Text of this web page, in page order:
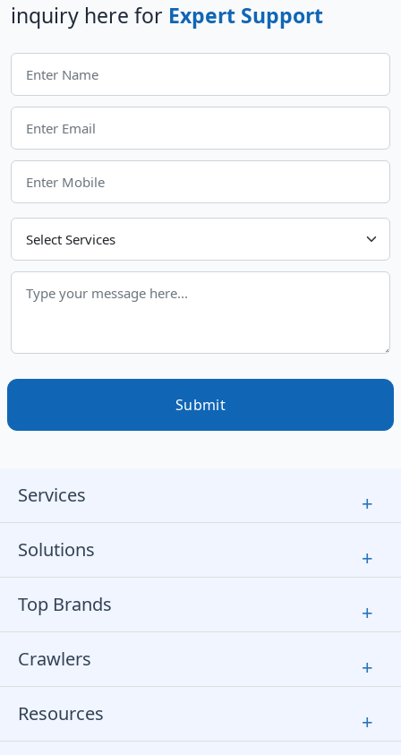
inquiry here for Expert Support
Choose Your Services
Submit
Services +
Solutions +
Top Brands +
Crawlers +
Resources +